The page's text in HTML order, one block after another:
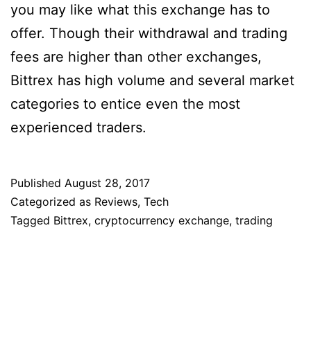
you may like what this exchange has to
offer. Though their withdrawal and trading
fees are higher than other exchanges,
Bittrex has high volume and several market
categories to entice even the most
experienced traders.
Published August 28, 2017
Categorized as Reviews, Tech
Tagged Bittrex, cryptocurrency exchange, trading